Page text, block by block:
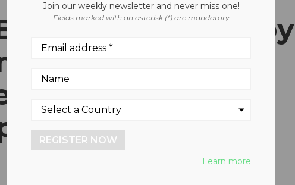
selects Green by
post-
for packaging
recycling
Join our weekly newsletter and never miss one!
Fields marked with an asterisk (*) are mandatory
REGISTER NOW
Learn more